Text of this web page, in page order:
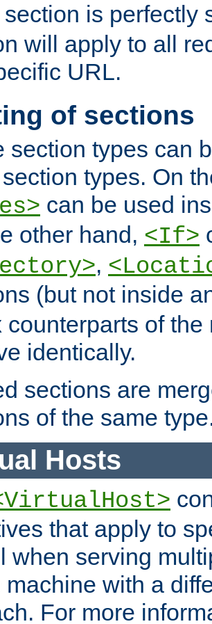
section is perfectly
will apply to all
URL.
of sections
section types can
types. On
can be used
other hand, <If>
,
(but not inside
counterparts of
identically.
sections are
of the same
Hosts
that apply to
when serving
machine with a
For more